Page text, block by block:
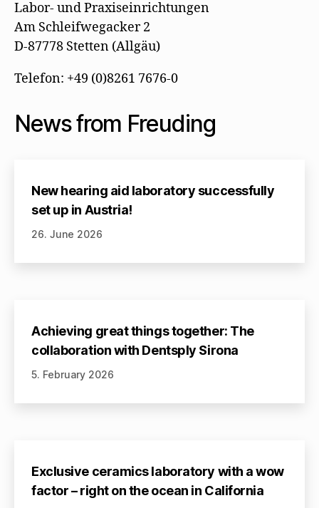
Labor- und Praxiseinrichtungen
Am Schleifwegacker 2
D-87778 Stetten (Allgäu)
Telefon: +49 (0)8261 7676-0
News from Freuding
New hearing aid laboratory successfully
set up in Austria!
26. June 2026
Achieving great things together: The
collaboration with Dentsply Sirona
5. February 2026
Exclusive ceramics laboratory with a wow
factor – right on the ocean in California